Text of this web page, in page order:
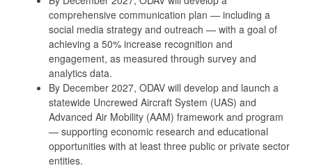
comprehensive communication plan — including a
social media strategy and outreach — with a goal of
achieving a 50% increase recognition and
engagement, as measured through survey and
analytics data.
By December 2027, ODAV will develop and launch a
statewide Uncrewed Aircraft System (UAS) and
Advanced Air Mobility (AAM) framework and program
— supporting economic research and educational
opportunities with at least three public or private sector
entities.